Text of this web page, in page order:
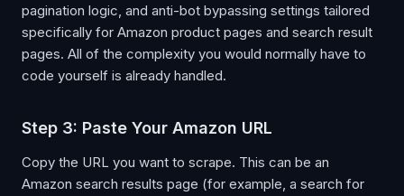
pagination logic, and anti-bot bypassing settings tailored
specifically for Amazon product pages and search result
pages. All of the complexity you would normally have to
code yourself is already handled.
Step 3: Paste Your Amazon URL
Copy the URL you want to scrape. This can be an
Amazon search results page (for example, a search for